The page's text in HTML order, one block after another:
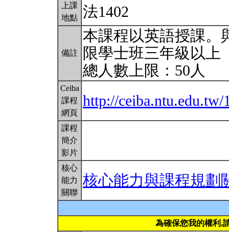
上課
地點 法1402
備註
本課程以英語授課。
限學士班三年級以上
總人數上限：50人
Ceiba
課程
網頁
http://
課程
簡介
影片
核心
能力
關聯
核心能力與課程規劃
為確保您我的權利,